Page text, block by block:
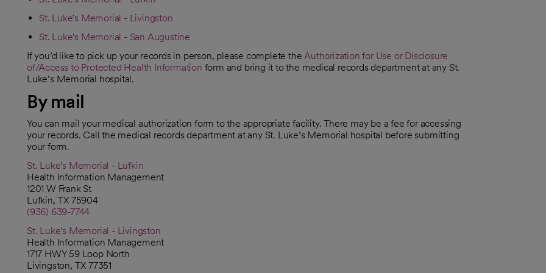
St. Luke's Memorial - Livingston
St. Luke's Memorial - San Augustine
If you’d like to pick up your records in person, please complete theAuthorization for Use or Disclosure
of/Access to Protected Health Information form and bring it to the medical records department at any St.
Luke’s Memorial hospital.
By mail
You can mail your medical authorization form to the appropriate facility. There may be a fee for accessing
your records. Call the medical records department at any St. Luke’s Memorial hospital before submitting
your form.
St. Luke's Memorial - Lufkin
Health Information Management
1201 W Frank St
Lufkin, TX 75904
(936) 639-7744
St. Luke's Memorial - Livingston
Health Information Management
1717 HWY 59 Loop North
Livingston, TX 77351